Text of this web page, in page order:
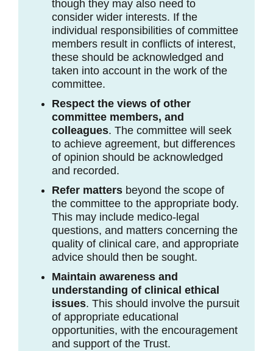
though they may also need to
consider wider interests. If the
individual responsibilities of committee
members result in conflicts of interest,
these should be acknowledged and
taken into account in the work of the
committee.
Respect the views of other
committee members, and
colleagues. The committee will seek
to achieve agreement, but differences
of opinion should be acknowledged
and recorded.
Refer matters beyond the scope of
the committee to the appropriate body.
This may include medico-legal
questions, and matters concerning the
quality of clinical care, and appropriate
advice should then be sought.
Maintain awareness and
understanding of clinical ethical
issues. This should involve the pursuit
of appropriate educational
opportunities, with the encouragement
and support of the Trust.